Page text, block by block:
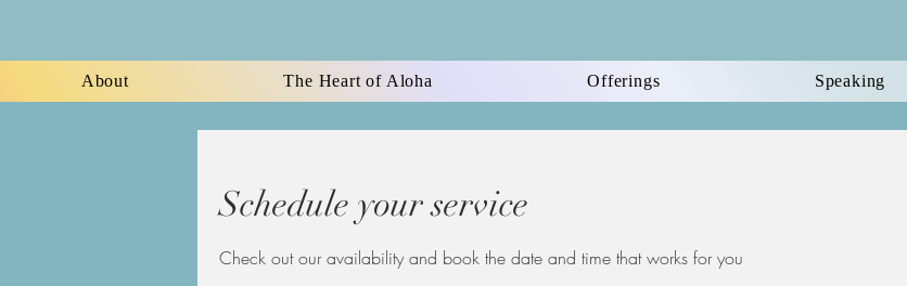
About The Heart of Aloha Offerings Speaking
Schedule your service
Check out our availability and book the date and time that works for you